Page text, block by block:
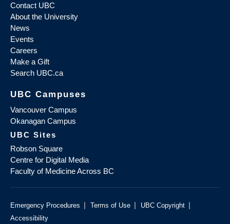
Contact UBC
About the University
News
Events
Careers
Make a Gift
Search UBC.ca
UBC Campuses
Vancouver Campus
Okanagan Campus
UBC Sites
Robson Square
Centre for Digital Media
Faculty of Medicine Across BC
Emergency Procedures | Terms of Use | UBC Copyright |
Accessibility